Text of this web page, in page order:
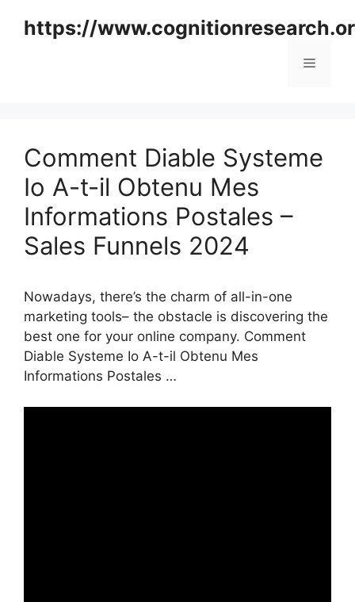
https://
Menu
Comment Diable Systeme
Io A-t-il Obtenu Mes
Informations Postales –
Sales Funnels 2024
Nowadays, there’s the charm of all-in-one
marketing tools– the obstacle is discovering the
best one for your online company. Comment
Diable Systeme Io A-t-il Obtenu Mes
Informations Postales …